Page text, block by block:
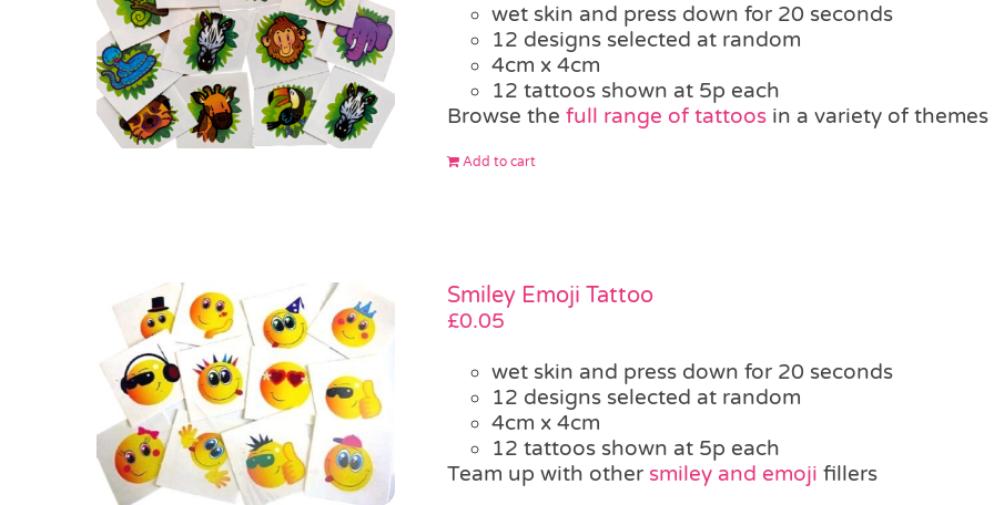
wet skin and press down for 20 seconds
12 designs selected at random
4cm x 4cm
12 tattoos shown at 5p each
Browse the full range of tattoosin a variety of themes
Add to cart
Smiley Emoji Tattoo
£0.05
wet skin and press down for 20 seconds
12 designs selected at random
4cm x 4cm
12 tattoos shown at 5p each
Team up with other smiley and emoji fillers